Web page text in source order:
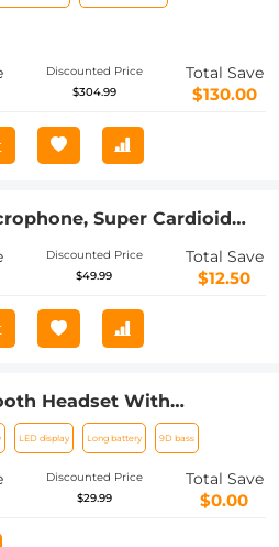
Discounted Price
$304.99
Total Save
$130.00
Super Cardioid
Video Microphone for
Sony Fuji with
Compatible with Camera
Plug, Kentfaith
Discounted Price
$49.99
Total Save
$12.50
Headset With
Sports Ear Hook LED
LED display Long battery 9D bass
Discounted Price
$29.99
Total Save
$0.00